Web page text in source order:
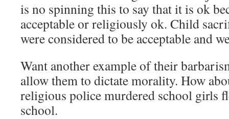
is no spinning this to say that it is ok
acceptable or religiously ok. Child
were considered to be acceptable and
Want another example of their
allow them to dictate morality. How
religious police murdered school girls
school.